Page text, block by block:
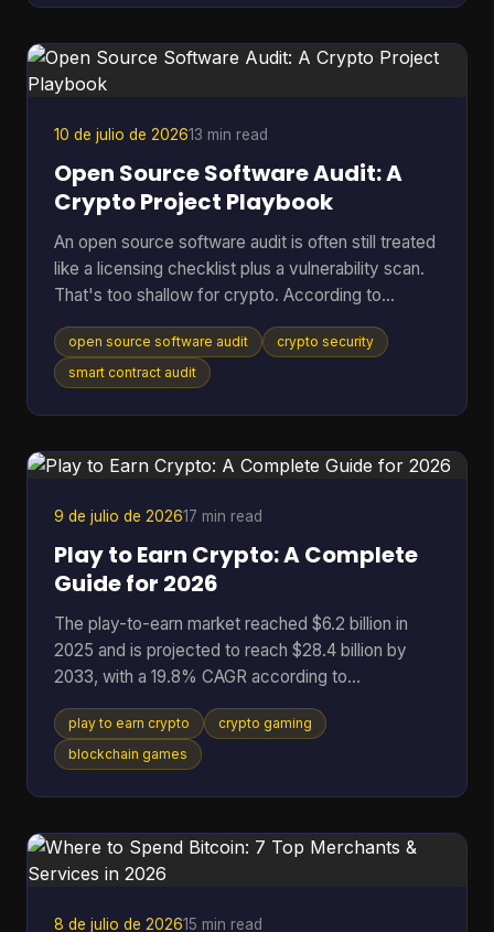
Heat isn't just waste. It's extra power draw, more
noise, more throttling, and more stress on chips
10 de julio de 202613 min read
Open Source Software Audit: A
Crypto Project Playbook
An open source software audit is often still treated
like a licensing checklist plus a vulnerability scan.
That's too shallow for crypto. According to
SentinelOne's open source security report, 84%
of codebases contain at least one open-source
vulnerability, and 74% harbor critical vulnerabilities.
broken token logic, manipulated governance, or
binaries that don't match the code the community
r
open source software audit
crypto security
smart contract audit
9 de julio de 202617 min read
Play to Earn Crypto: A Complete
Guide for 2026
The play-to-earn market reached $6.2 billion in
2025 and is projected to reach $28.4 billion by
2033, with a 19.8% CAGR according to
DataIntelo's play-to-earn market report. That
single data point changes how you should think
about crypto gaming. This isn't just a quirky corner
best, play to earn crypto gives players something
traditional games rarely offer: ownership. Instead
play to earn crypto
crypto gaming
blockchain games
8 de julio de 202615 min read